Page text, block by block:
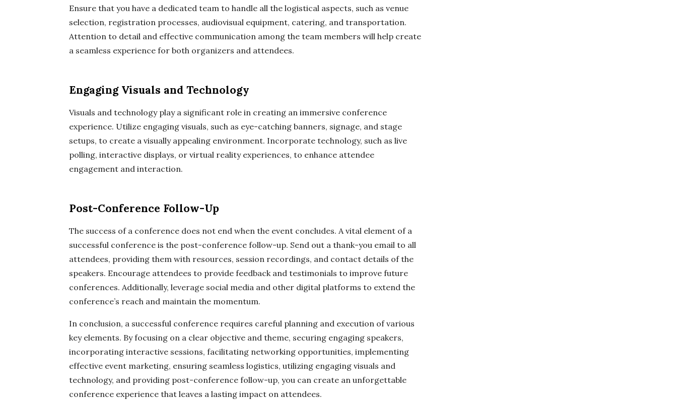
Ensure that you have a dedicated team to handle all the logistical aspects, such as venue
selection, registration processes, audiovisual equipment, catering, and transportation.
Attention to detail and effective communication among the team members will help create
a seamless experience for both organizers and attendees.
Engaging Visuals and Technology
Visuals and technology play a significant role in creating an immersive conference
experience. Utilize engaging visuals, such as eye-catching banners, signage, and stage
setups, to create a visually appealing environment. Incorporate technology, such as live
polling, interactive displays, or virtual reality experiences, to enhance attendee
engagement and interaction.
Post-Conference Follow-Up
The success of a conference does not end when the event concludes. A vital element of a
successful conference is the post-conference follow-up. Send out a thank-you email to all
attendees, providing them with resources, session recordings, and contact details of the
speakers. Encourage attendees to provide feedback and testimonials to improve future
conferences. Additionally, leverage social media and other digital platforms to extend the
conference’s reach and maintain the momentum.
In conclusion, a successful conference requires careful planning and execution of various
key elements. By focusing on a clear objective and theme, securing engaging speakers,
incorporating interactive sessions, facilitating networking opportunities, implementing
effective event marketing, ensuring seamless logistics, utilizing engaging visuals and
technology, and providing post-conference follow-up, you can create an unforgettable
conference experience that leaves a lasting impact on attendees.